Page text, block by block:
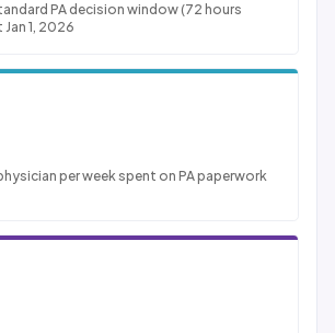
PA decision window (72 hours
1, 2026
per week spent on PA paperwork